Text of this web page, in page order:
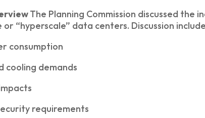
The Planning Commission discussed
“hyperscale” data centers. Discussion
consumption
cooling demands
requirements